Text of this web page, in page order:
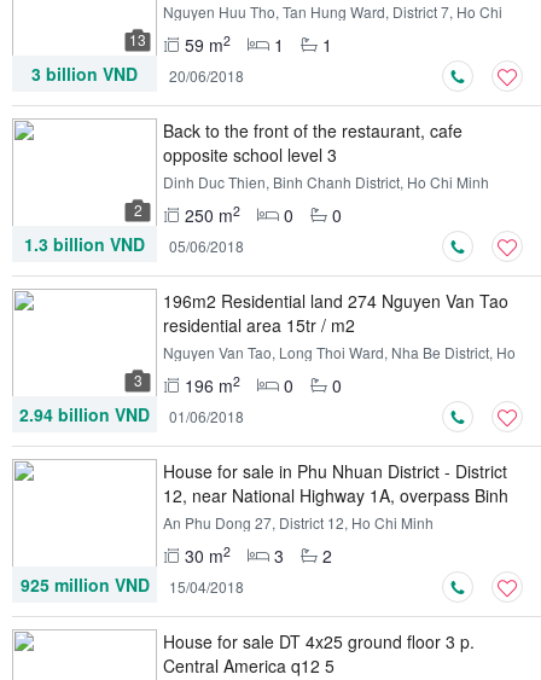
13
Nguyen Huu Tho, Tan Hung Ward, District 7, Ho Chi
59 m2 1
1
3 billion VND
20/06/2018
2
Back to the front of the restaurant, cafe
opposite school level 3
Dinh Duc Thien, Binh Chanh District, Ho Chi Minh
250 m2 0
0
1.3 billion VND
05/06/2018
3
196m2 Residential land 274 Nguyen Van Tao
residential area 15tr / m2
Nguyen Van Tao, Long Thoi Ward, Nha Be District, Ho
196 m2 0
0
2.94 billion VND
01/06/2018
House for sale in Phu Nhuan District - District
12, near National Highway 1A, overpass Binh
Phuoc
An Phu Dong 27, District 12, Ho Chi Minh
30 m2 3
2
925 million VND
15/04/2018
House for sale DT 4x25 ground floor 3 p.
Central America q12 5